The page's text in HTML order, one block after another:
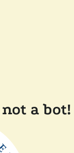
a bot!